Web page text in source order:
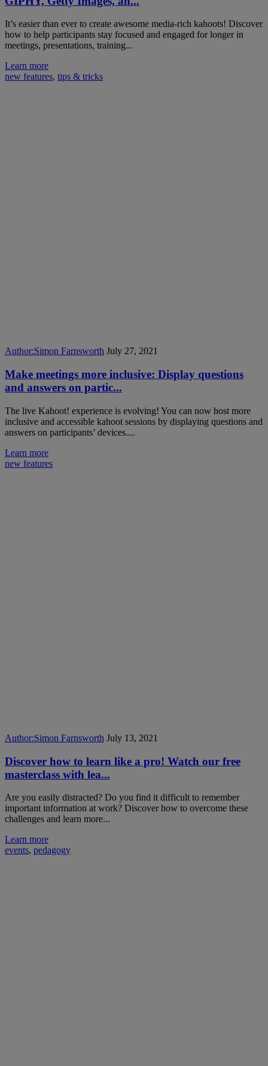
It’s easier than ever to create awesome media-rich kahoots! Discover
how to help participants stay focused and engaged for longer in
meetings, presentations, training...
Learn more
new features, tips & tricks
Author:Simon Farnsworth July 27, 2021
Make meetings more inclusive: Display questions
and answers on partic...
The live Kahoot! experience is evolving! You can now host more
inclusive and accessible kahoot sessions by displaying questions and
answers on participants’ devices....
Learn more
new features
Author:Simon Farnsworth July 13, 2021
Discover how to learn like a pro! Watch our free
masterclass with lea...
Are you easily distracted? Do you find it difficult to remember
important information at work? Discover how to overcome these
challenges and learn more...
Learn more
events, pedagogy